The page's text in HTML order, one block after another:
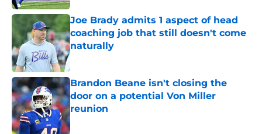
Joe Brady admits 1 aspect of head
coaching job that still doesn't come
naturally
Brandon Beane isn't closing the
door on a potential Von Miller
reunion
Published by on Invalid Date